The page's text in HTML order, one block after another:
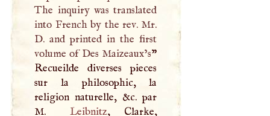
The inquiry was translated
into French by the rev. Mr.
D. and printed in the first
volume of Des Maizeaux’s”
Recueilde diverses pieces
sur la philosophic, la
religion naturelle, &c. par
M. Leibnitz, Clarke,